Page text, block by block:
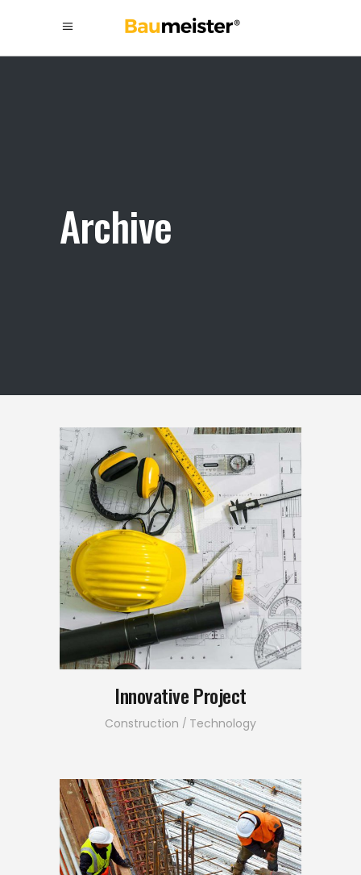
Archive
Innovative Project
Construction Technology